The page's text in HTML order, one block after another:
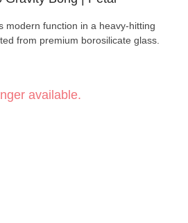
modern function in a heavy-hitting
from premium borosilicate glass.
available.